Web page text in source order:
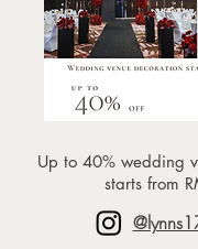
Up to 40% wedding
starts from